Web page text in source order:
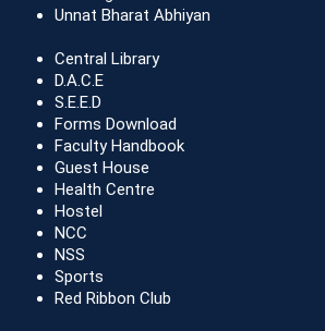
Unnat Bharat Abhiyan
Central Library
D.A.C.E
S.E.E.D
Forms Download
Faculty Handbook
Guest House
Health Centre
Hostel
NCC
NSS
Sports
Red Ribbon Club